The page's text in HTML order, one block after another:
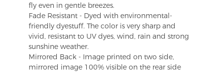
fly even in gentle breezes.
Fade Resistant - Dyed with environmental-
friendly dyestuff. The color is very sharp and
vivid, resistant to UV dyes, wind, rain and strong
sunshine weather.
Mirrored Back - Image printed on two side,
mirrored image 100% visible on the rear side